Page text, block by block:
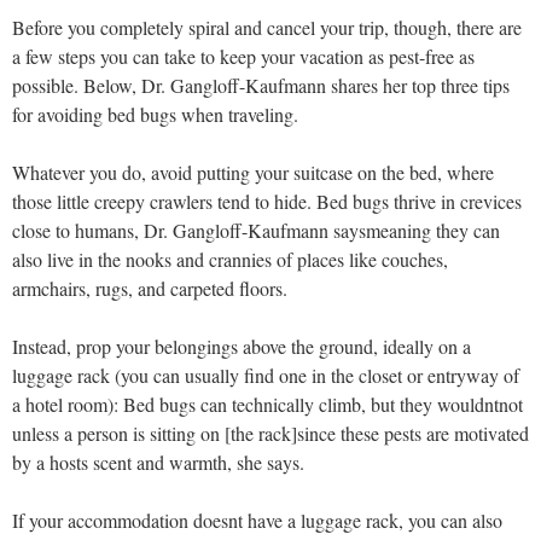
Before you completely spiral and cancel your trip, though, there are
a few steps you can take to keep your vacation as pest-free as
possible. Below, Dr. Gangloff-Kaufmann shares her top three tips
for avoiding bed bugs when traveling.
Whatever you do, avoid putting your suitcase on the bed, where
those little creepy crawlers tend to hide. Bed bugs thrive in crevices
close to humans, Dr. Gangloff-Kaufmann saysmeaning they can
also live in the nooks and crannies of places like couches,
armchairs, rugs, and carpeted floors.
Instead, prop your belongings above the ground, ideally on a
luggage rack (you can usually find one in the closet or entryway of
a hotel room): Bed bugs can technically climb, but they wouldntnot
unless a person is sitting on [the rack]since these pests are motivated
by a hosts scent and warmth, she says.
If your accommodation doesnt have a luggage rack, you can also